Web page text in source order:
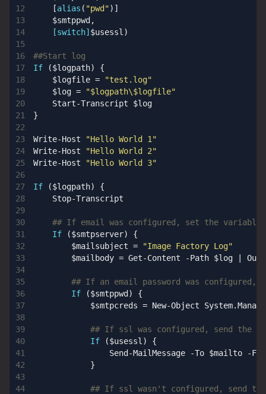
14
16
17
18
19
20
24
26
27
28
29
30
34
36
37
38
39
40
44
[alias ( "pwd")]
$smtppwd ,
[switch] $usessl )
##Start log
If
($logpath)
{
$logfile =
"test.log"
$log =
"$logpath\$logfile"
Start-Transcript
$log
}
Write-Host
"Hello World 1"
Write-Host
"Hello World 2"
Write-Host
"Hello World 3"
If ($logpath)
{
Stop-Transcript
## If email was configured, set the
If
($smtpserver)
{
$mailsubject =
"Image Factory Log"
$mailbody = Get-Content -Path $log
## If an email password was configured,
If
($smtppwd )
{
$smtpcreds = New-Object System.
## If ssl was configured, send the
If
($usessl )
{
Send-MailMessage
-To $mailto
-
}
## If ssl wasn't configured, send